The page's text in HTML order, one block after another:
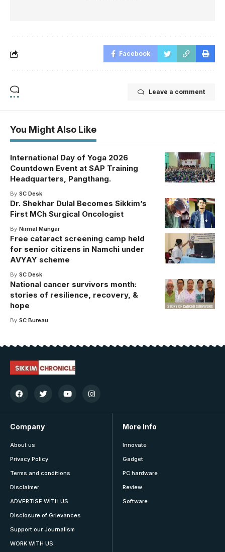
Facebook
Leave a comment
You Might Also Like
International Day of Yoga 2026
Countdown Event at SAP Training
Headquarters, Pangthang.
By SC Desk
Dr. Shekhar Dulal Becomes Sikkim’s
First MCh Surgical Oncologist
By Nirmal Mangar
Free cataract screening camp held
for senior citizens in Namchi under
AVYAY scheme
By SC Desk
National cancer survivors month:
stories of resilience, recovery, &
hope
By SC Bureau
Company
About us
Privacy Policy
Terms and conditions
Disclaimer
ADVERTISE WITH US
Disclosure of Grievances
Support our Journalism
WORK WITH US
More Info
Innovate
Gadget
PC hardware
Review
Software